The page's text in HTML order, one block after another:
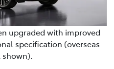
upgraded with improved
specification (overseas
shown).